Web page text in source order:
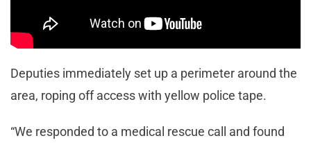
Deputies immediately set up a perimeter around the
area, roping off access with yellow police tape.
“We responded to a medical rescue call and found